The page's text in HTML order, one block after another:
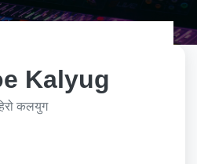
Kalyug
कलयुग